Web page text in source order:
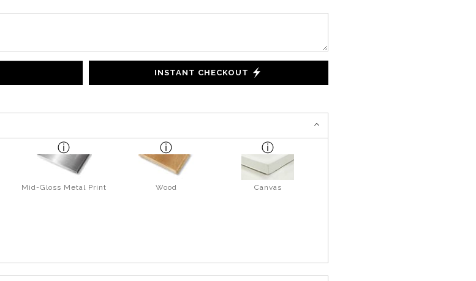
INSTANT CHECKOUT
Mid-Gloss Metal Print Wood Canvas